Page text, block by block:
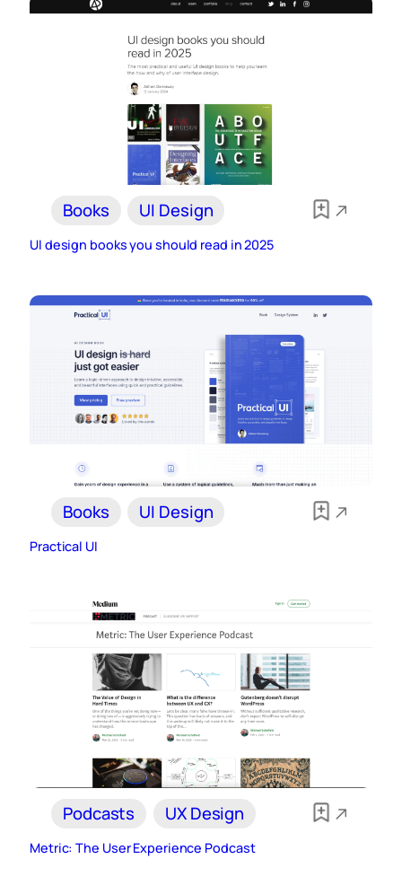
Books UI Design
UI design books you should read in 2025
Books UI Design
Practical UI
Podcasts UX Design
Metric: The User Experience Podcast